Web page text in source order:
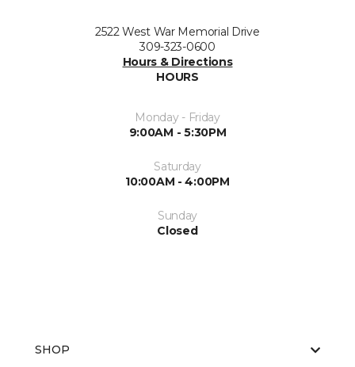
2522 West War Memorial Drive
309-323-0600
Hours & Directions
HOURS
Monday - Friday
9:00AM - 5:30PM
Saturday
10:00AM - 4:00PM
Sunday
Closed
SHOP